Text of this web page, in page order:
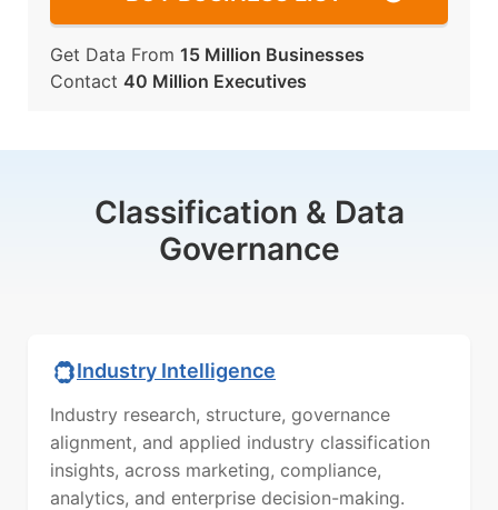
Get Data From 15 Million Businesses
Contact 40 Million Executives
Classification & Data
Governance
Industry Intelligence
Industry research, structure, governance
alignment, and applied industry classification
insights, across marketing, compliance,
analytics, and enterprise decision-making.